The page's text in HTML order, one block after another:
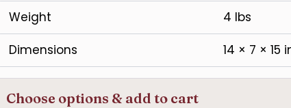
Weight
4 lbs
Dimensions
14 × 7 × 15
Choose options & add to cart